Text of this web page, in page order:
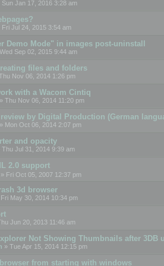
Sun Jan 17, 2016 3:28 am
Fri Jul 24, 2015 3:54 am
Demo Mode" in images post-uninstall
Sep 02, 2015 9:44 am
files and folders
Nov 06, 2014 1:26 pm
with a Wacom Cintiq
» Thu Nov 06, 2014 11:20 pm
by Digital Production (German
» Mon Oct 06, 2014 2:07 pm
and opacity
Thu Jul 31, 2014 9:39 am
2.0 support
» Fri Oct 05, 2007 12:37 pm
3d browser
Fri May 30, 2014 10:34 pm
Jun 20, 2013 11:46 am
Not Showing Thumbnails after 3DB
» Tue Apr 15, 2014 12:15 pm
from starting with windows